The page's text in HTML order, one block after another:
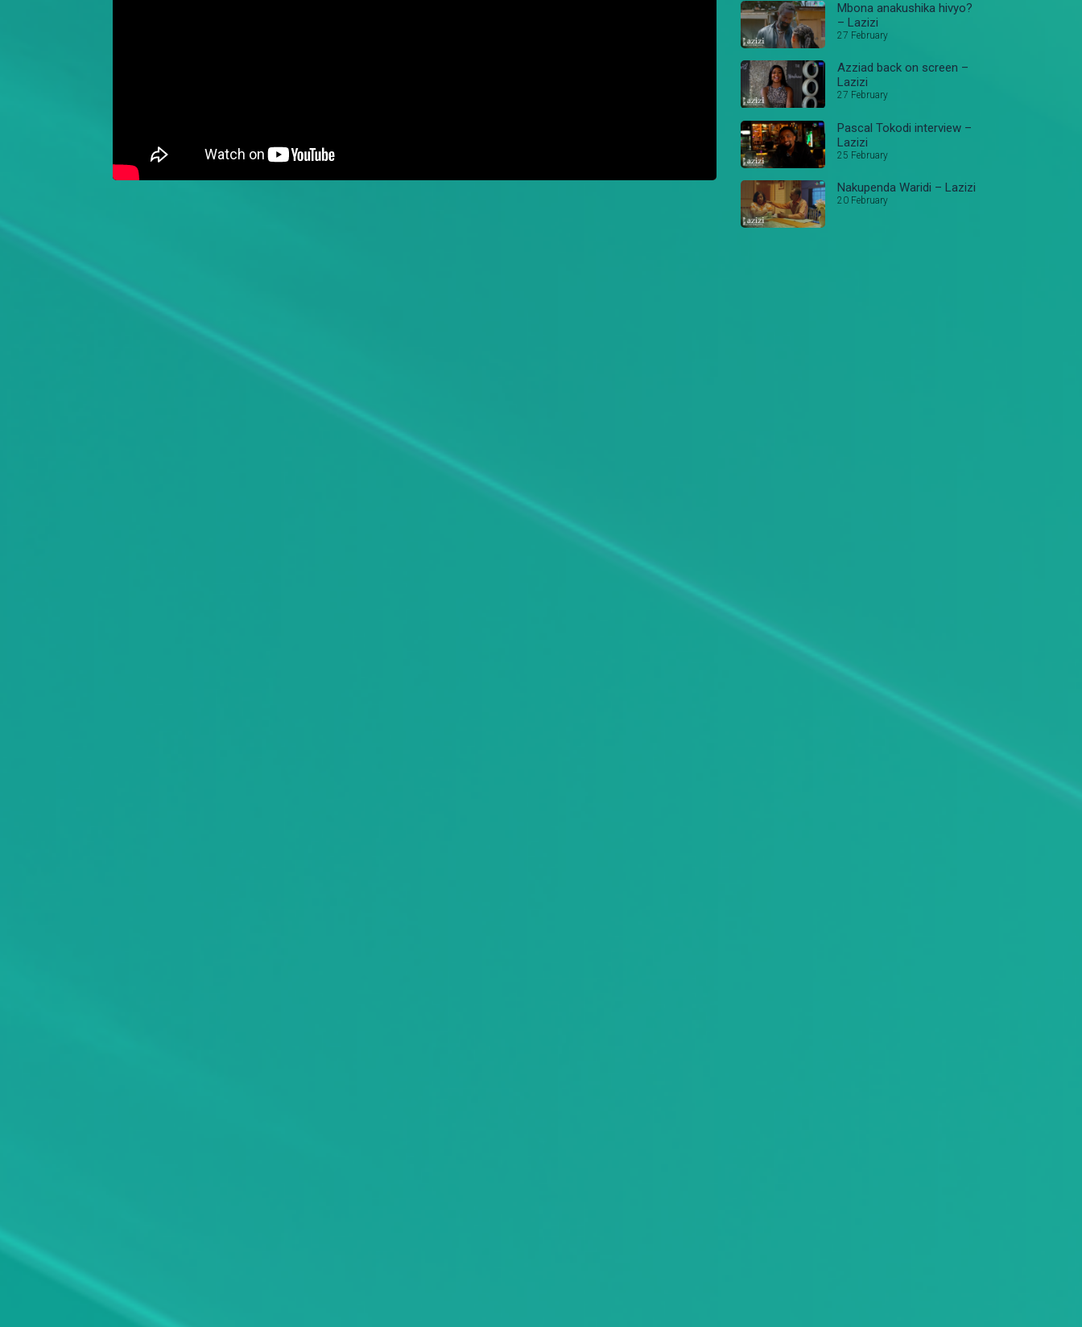
Mbona anakushika hivyo?
– Lazizi
27 February
Azziad back on screen –
Lazizi
27 February
Pascal Tokodi interview –
Lazizi
25 February
Nakupenda Waridi – Lazizi
20 February